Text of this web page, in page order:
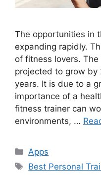
The opportunities in
expanding rapidly.
of fitness lovers.
projected to grow by
years. It is due to a
importance of a
fitness trainer can
environments, …
Categories
Apps
Tags
Best Personal